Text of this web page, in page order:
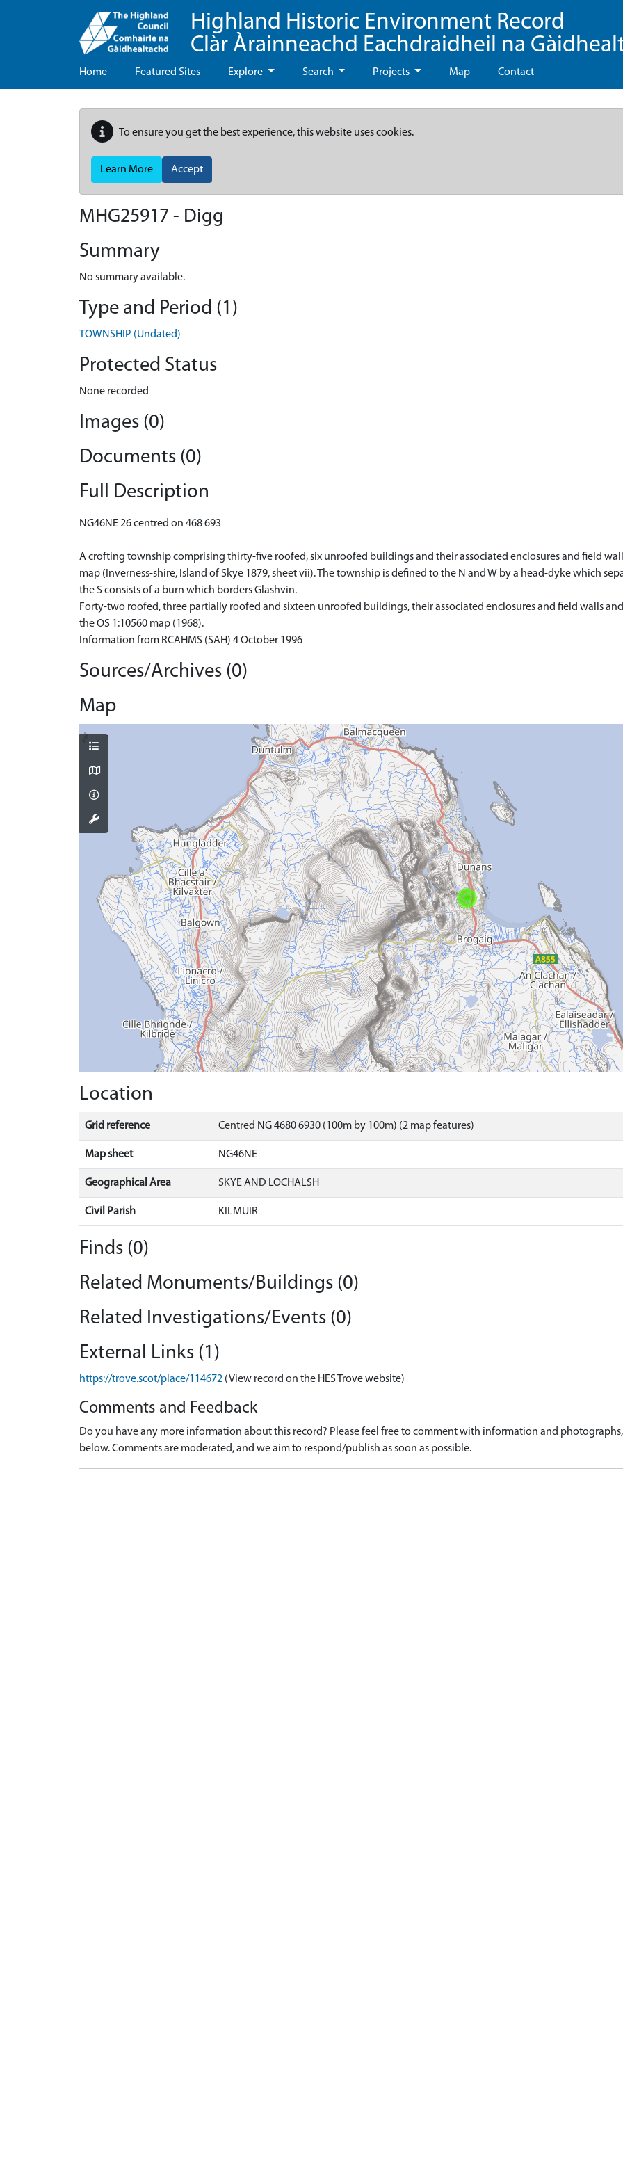
Highland Historic Environment Record
Clàr Àrainneachd Eachdraidheil na
Home Featured Sites Explore Search Projects Map Contact
To ensure you get the best experience, this website uses cookies.
Learn More Accept
MHG25917 - Digg
Summary
No summary available.
Type and Period (1)
TOWNSHIP (Undated)
Protected Status
None recorded
Images (0)
Documents (0)
Full Description
NG46NE 26 centred on 468 693
A crofting township comprising thirty-five roofed, six unroofed buildings and their associated enclosures and field
map (Inverness-shire, Island of Skye 1879, sheet vii). The township is defined to the N and W by a head-dyke which
the S consists of a burn which borders Glashvin.
Forty-two roofed, three partially roofed and sixteen unroofed buildings, their associated enclosures and field walls
the OS 1:10560 map (1968).
Information from RCAHMS (SAH) 4 October 1996
Sources/Archives (0)
Map
Location
Grid reference Centred NG 4680 6930 (100m by 100m) (2 map features)
Map sheet NG46NE
Geographical Area SKYE AND LOCHALSH
Civil Parish KILMUIR
Finds (0)
Related Monuments/Buildings (0)
Related Investigations/Events (0)
External Links (1)
https://trove.scot/place/114672 (View record on the HES Trove website)
Comments and Feedback
Do you have any more information about this record? Please feel free to comment with information and
below. Comments are moderated, and we aim to respond/publish as soon as possible.